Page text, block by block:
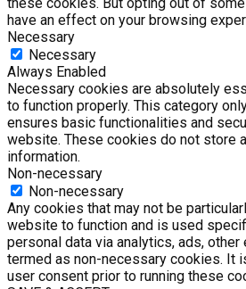
have an effect on your browsing
Necessary
Necessary
Always Enabled
Necessary cookies are absolutely
to function properly. This category
ensures basic functionalities and
website. These cookies do not store
information.
Non-necessary
Non-necessary
Any cookies that may not be
website to function and is used
personal data via analytics, ads,
termed as non-necessary cookies. It
user consent prior to running these